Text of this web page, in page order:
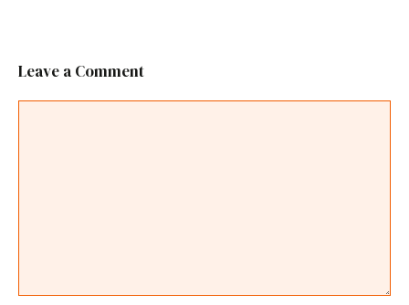
Leave a Comment